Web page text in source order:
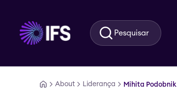
Ir para o conteúdo principal
Pesquisar
About Liderança Mihita Podobnik